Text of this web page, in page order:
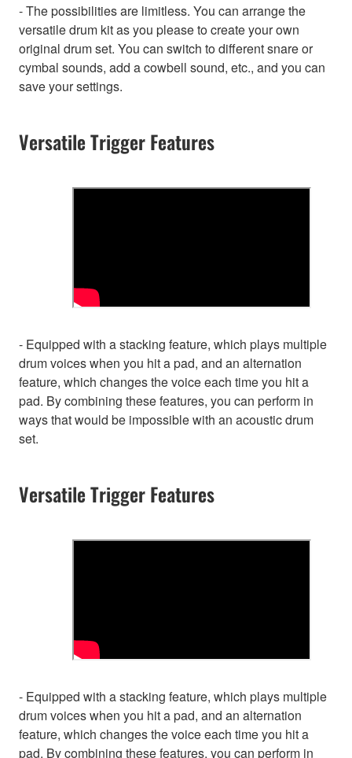
- The possibilities are limitless. You can arrange the
versatile drum kit as you please to create your own
original drum set. You can switch to different snare or
cymbal sounds, add a cowbell sound, etc., and you can
save your settings.
Versatile Trigger Features
- Equipped with a stacking feature, which plays multiple
drum voices when you hit a pad, and an alternation
feature, which changes the voice each time you hit a
pad. By combining these features, you can perform in
ways that would be impossible with an acoustic drum
set.
Versatile Trigger Features
- Equipped with a stacking feature, which plays multiple
drum voices when you hit a pad, and an alternation
feature, which changes the voice each time you hit a
pad. By combining these features, you can perform in